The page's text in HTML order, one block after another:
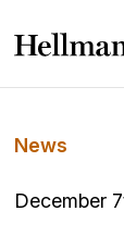
News
December